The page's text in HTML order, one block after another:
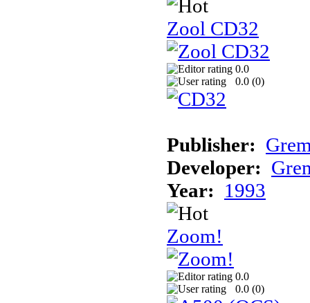
Zool CD32
0.0
0.0 (0)
Publisher:
Developer:
Year: 1993
Zoom!
0.0
0.0 (0)